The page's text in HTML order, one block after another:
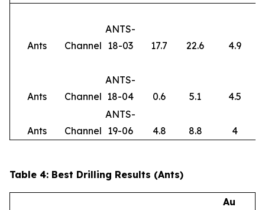
Ants Channel
ANTS-
18-03
17.7 22.6 4.9
Ants Channel
ANTS-
18-04
0.6 5.1 4.5
Ants Channel
ANTS-
19-06
4.8 8.8 4
Table 4: Best Drilling Results (Ants)
Au